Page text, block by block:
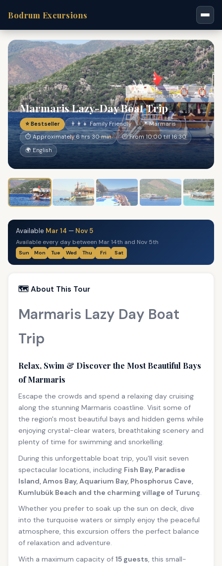
Bodrum Excursions
Marmaris Lazy-Day Boat Trip
⭐ Bestseller 👨‍👩‍👧 Family Friendly
📍 Marmaris
⏱ Approximately 6 hrs 30 min
🕐 From 10:00 till 16:30
🌍 English
Available Mar 14 — Nov 5
Available every day between Mar 14th and Nov 5th
Sun Mon Tue Wed Thu Fri Sat
🗺️ About This Tour
Marmaris Lazy Day Boat
Trip
Relax, Swim & Discover the Most Beautiful Bays
of Marmaris
Escape the crowds and spend a relaxing day cruising
along the stunning Marmaris coastline. Visit some of
the region's most beautiful bays and hidden gems while
enjoying crystal-clear waters, breathtaking scenery and
plenty of time for swimming and snorkelling.
During this unforgettable boat trip, you'll visit seven
spectacular locations, including Fish Bay, Paradise
Island, Amos Bay, Aquarium Bay, Phosphorus Cave,
Kumlubük Beach and the charming village of Turunç.
Whether you prefer to soak up the sun on deck, dive
into the turquoise waters or simply enjoy the peaceful
atmosphere, this excursion offers the perfect balance
of relaxation and adventure.
With a maximum capacity of 15 guests, this small-